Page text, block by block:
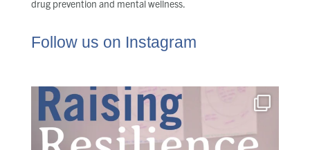
drug prevention and mental wellness.
Follow us on Instagram